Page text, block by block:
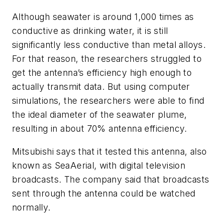
Although seawater is around 1,000 times as
conductive as drinking water, it is still
significantly less conductive than metal alloys.
For that reason, the researchers struggled to
get the antenna’s efficiency high enough to
actually transmit data. But using computer
simulations, the researchers were able to find
the ideal diameter of the seawater plume,
resulting in about 70% antenna efficiency.
Mitsubishi says that it tested this antenna, also
known as SeaAerial, with digital television
broadcasts. The company said that broadcasts
sent through the antenna could be watched
normally.